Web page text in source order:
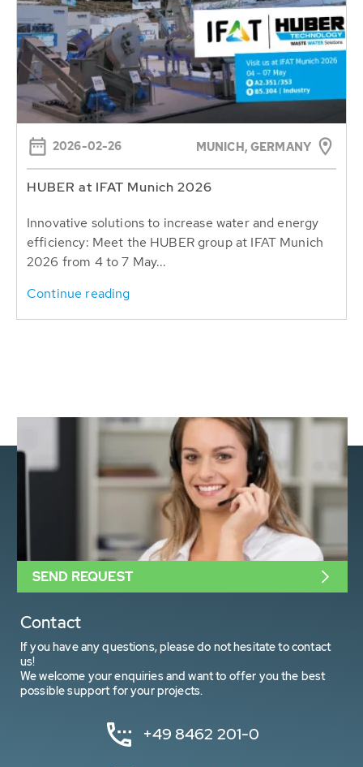
2026-02-26 MUNICH, GERMANY
HUBER at IFAT Munich 2026
Innovative solutions to increase water and energy
efficiency: Meet the HUBER group at IFAT Munich
2026 from 4 to 7 May...
Continue reading
Contact
If you have any questions, please do not hesitate to contact
us!
We welcome your enquiries and want to offer you the best
possible support for your projects.
+49 8462 201-0
SEND REQUEST